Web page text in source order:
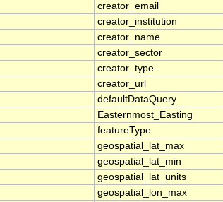
creator_email
creator_institution
creator_name
creator_sector
creator_type
creator_url
defaultDataQuery
Easternmost_Easting
featureType
geospatial_lat_max
geospatial_lat_min
geospatial_lat_units
geospatial_lon_max